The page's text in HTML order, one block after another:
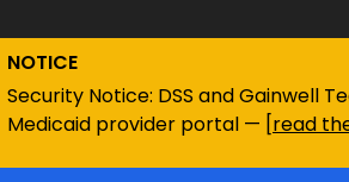
NOTICE
Security Notice: DSS and Gainwell
Medicaid provider portal — [read